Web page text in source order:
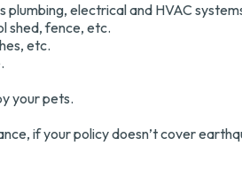
plumbing, electrical and HVAC
shed, fence, etc.
etc.
your pets.
if your policy doesn’t cover